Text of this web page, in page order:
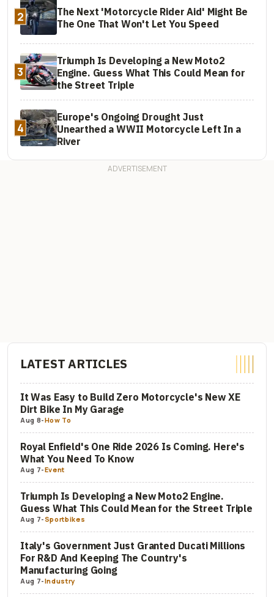
2
The Next 'Motorcycle Rider Aid' Might Be
The One That Won't Let You Speed
3
Triumph Is Developing a New Moto2
Engine. Guess What This Could Mean for
the Street Triple
4
Europe's Ongoing Drought Just
Unearthed a WWII Motorcycle Left In a
River
LATEST ARTICLES
It Was Easy to Build Zero Motorcycle's New XE
Dirt Bike In My Garage
Aug 8-How To
Royal Enfield's One Ride 2026 Is Coming. Here's
What You Need To Know
Aug 7-Event
Triumph Is Developing a New Moto2 Engine.
Guess What This Could Mean for the Street Triple
Aug 7-Sportbikes
Italy's Government Just Granted Ducati Millions
For R&D And Keeping The Country's
Manufacturing Going
Aug 7-Industry